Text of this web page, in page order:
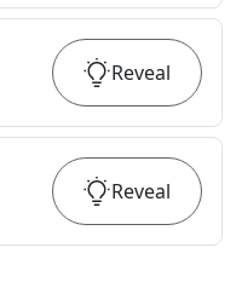
Reveal
Reveal